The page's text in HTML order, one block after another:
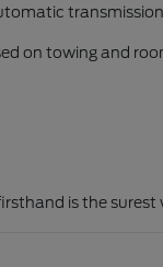
on towing and
is the surest